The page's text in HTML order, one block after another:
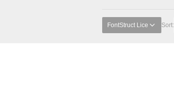
FontStruct Lice Sort: